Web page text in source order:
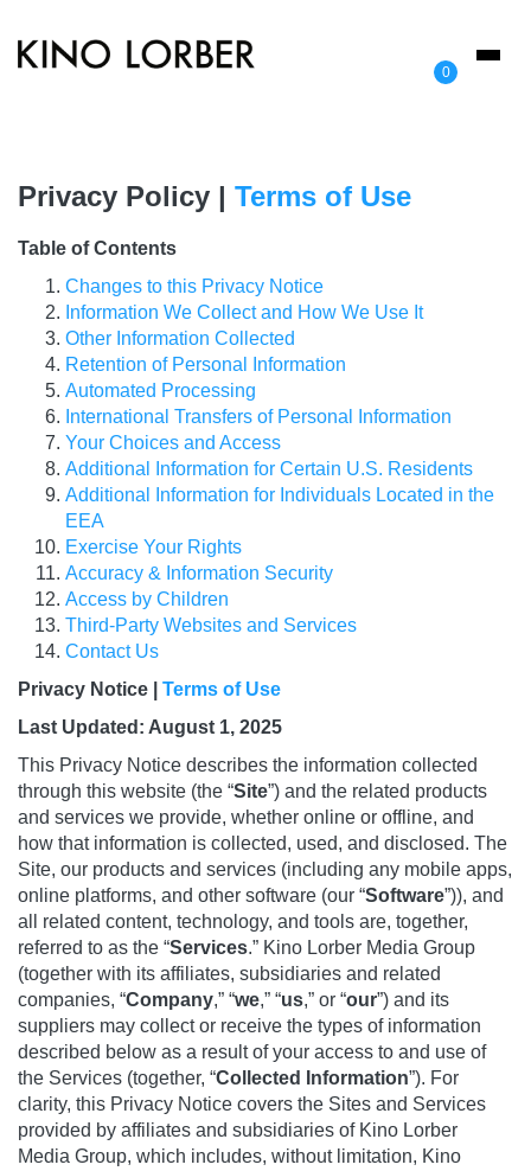
0
Toggle
Privacy Policy | Terms of Use
Table of Contents
Changes to this Privacy Notice
Information We Collect and How We Use It
Other Information Collected
Retention of Personal Information
Automated Processing
International Transfers of Personal Information
Your Choices and Access
Additional Information for Certain U.S. Residents
Additional Information for Individuals Located in the
EEA
Exercise Your Rights
Accuracy & Information Security
Access by Children
Third-Party Websites and Services
Contact Us
Privacy Notice | Terms of Use
Last Updated: August 1, 2025
This Privacy Notice describes the information collected
through this website (the “Site”) and the related products
and services we provide, whether online or offline, and
how that information is collected, used, and disclosed. The
Site, our products and services (including any mobile apps,
online platforms, and other software (our “Software”)), and
all related content, technology, and tools are, together,
referred to as the “Services.” Kino Lorber Media Group
(together with its affiliates, subsidiaries and related
companies, “Company,” “we,” “us,” or “our”) and its
suppliers may collect or receive the types of information
described below as a result of your access to and use of
the Services (together, “Collected Information”). For
clarity, this Privacy Notice covers the Sites and Services
provided by affiliates and subsidiaries of Kino Lorber
Media Group, which includes, without limitation, Kino